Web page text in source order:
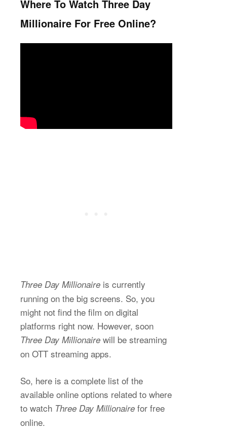
Where To Watch Three Day
Millionaire For Free Online?
Three Day Millionaire is currently
running on the big screens. So, you
might not find the film on digital
platforms right now. However, soon
Three Day Millionaire will be streaming
on OTT streaming apps.
So, here is a complete list of the
available online options related to where
to watch Three Day Millionaire for free
online.